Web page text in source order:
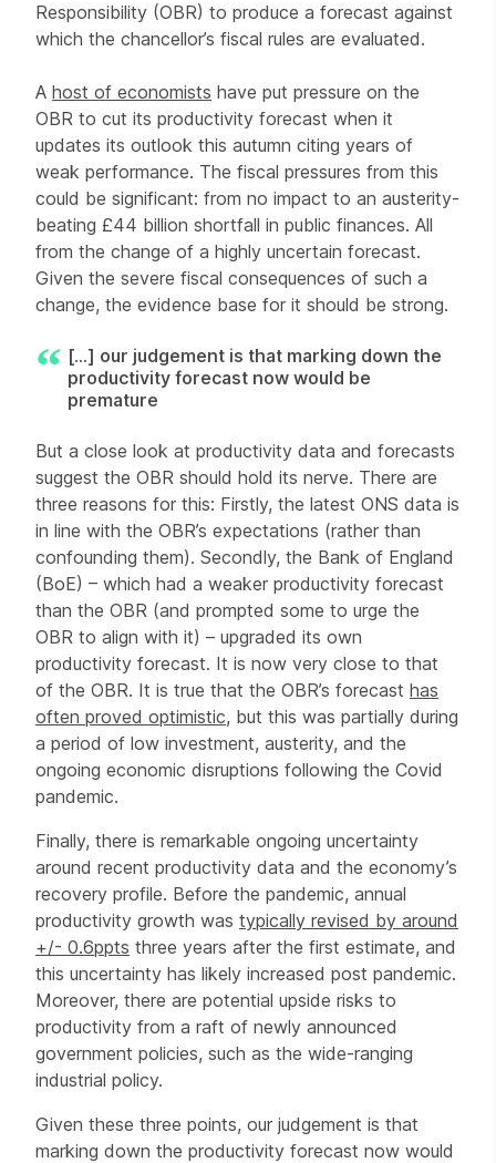
Responsibility (OBR) to produce a forecast against
which the chancellor’s fiscal rules are evaluated.
A host of economists have put pressure on the
OBR to cut its productivity forecast when it
updates its outlook this autumn citing years of
weak performance. The fiscal pressures from this
could be significant: from no impact to an austerity-
beating £44 billion shortfall in public finances. All
from the change of a highly uncertain forecast.
Given the severe fiscal consequences of such a
change, the evidence base for it should be strong.
[...] our judgement is that marking down the
productivity forecast now would be
premature
But a close look at productivity data and forecasts
suggest the OBR should hold its nerve. There are
three reasons for this: Firstly, the latest ONS data is
in line with the OBR’s expectations (rather than
confounding them). Secondly, the Bank of England
(BoE) – which had a weaker productivity forecast
than the OBR (and prompted some to urge the
OBR to align with it) – upgraded its own
productivity forecast. It is now very close to that
of the OBR. It is true that the OBR’s forecast has
often proved optimistic, but this was partially during
a period of low investment, austerity, and the
ongoing economic disruptions following the Covid
pandemic.
Finally, there is remarkable ongoing uncertainty
around recent productivity data and the economy’s
recovery profile. Before the pandemic, annual
productivity growth was typically revised by around
+/- 0.6ppts three years after the first estimate, and
this uncertainty has likely increased post pandemic.
Moreover, there are potential upside risks to
productivity from a raft of newly announced
government policies, such as the wide-ranging
industrial policy.
Given these three points, our judgement is that
marking down the productivity forecast now would